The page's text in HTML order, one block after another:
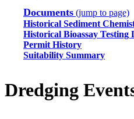
Documents (jump to page)
Historical Sediment
Historical Bioassay Testing
Permit History
Suitability Summary
Dredging